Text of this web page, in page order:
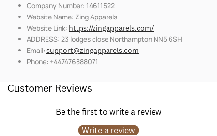
Company Number: 14611522
Website Name: Zing Apparels
Website Link: https://zingapparels.com/
ADDRESS: 23 lodges close Northampton NN5 6SH
Email: support@zingapparels.com
Phone: +447476888071
Customer Reviews
Be the first to write a review
Write a review